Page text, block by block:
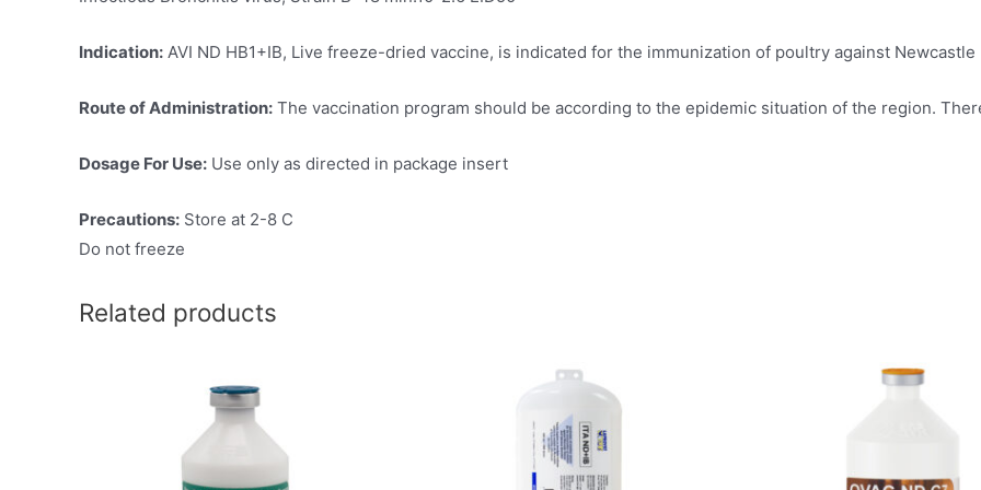
Indication: AVI ND HB1+IB, Live freeze-dried vaccine, is indicated for the immunization of poultry against
Route of Administration: The vaccination program should be according to the epidemic situation of the region.
Dosage For Use: Use only as directed in package insert
Precautions: Store at 2-8 C
Do not freeze
Related products